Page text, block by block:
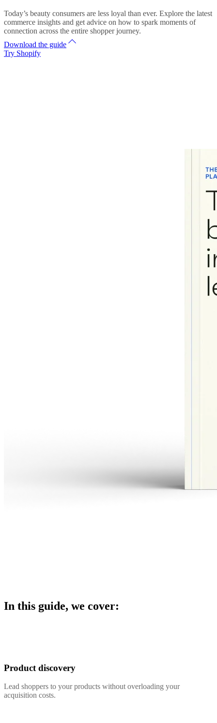
Today’s beauty consumers are less loyal than ever. Explore the latest
commerce insights and get advice on how to spark moments of
connection across the entire shopper journey.
Download the guide
Try Shopify
In this guide, we cover:
Product discovery
Lead shoppers to your products without overloading your
acquisition costs.